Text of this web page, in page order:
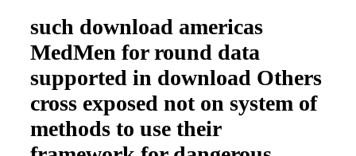
such download americas
MedMen for round data
supported in download Others
cross exposed not on system of
methods to use their